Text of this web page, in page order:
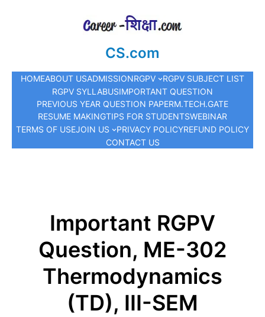
CS.com
HOMEABOUT USADMISSIONRGPV
RGPV SUBJECT LIST
RGPV SYLLABUSIMPORTANT QUESTION
PREVIOUS YEAR QUESTION PAPERM.TECH.GATE
RESUME MAKINGTIPS FOR STUDENTSWEBINAR
TERMS OF USEJOIN US PRIVACY POLICYREFUND POLICY
CONTACT US
Important RGPV
Question, ME-302
Thermodynamics
(TD), III-SEM